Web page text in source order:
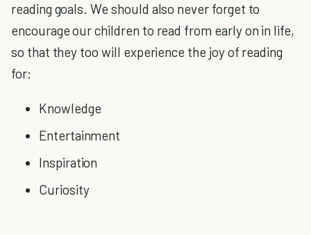
reading goals. We should also never forget to
encourage our children to read from early on in life,
so that they too will experience the joy of reading
for:
Knowledge
Entertainment
Inspiration
Curiosity